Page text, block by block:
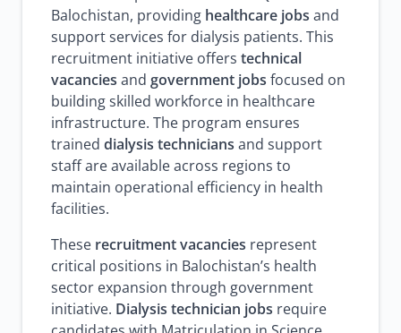
Balochistan, providing healthcare jobs and
support services for dialysis patients. This
recruitment initiative offers technical
vacancies and government jobs focused on
building skilled workforce in healthcare
infrastructure. The program ensures
trained dialysis technicians and support
staff are available across regions to
maintain operational efficiency in health
facilities.
These recruitment vacancies represent
critical positions in Balochistan’s health
sector expansion through government
initiative. Dialysis technician jobs require